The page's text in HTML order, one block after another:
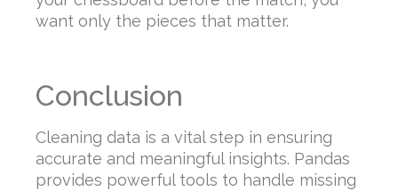
want only the pieces that matter.
Conclusion
Cleaning data is a vital step in ensuring
accurate and meaningful insights. Pandas
provides powerful tools to handle missing